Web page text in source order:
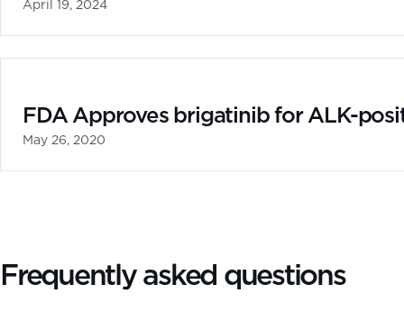
April 19, 2024
FDA Approves brigatinib for ALK-
May 26, 2020
Frequently asked questions